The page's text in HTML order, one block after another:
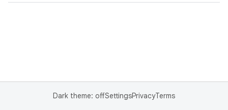
Dark theme: offSettingsPrivacyTerms